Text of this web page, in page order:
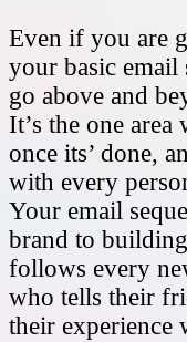
Even if you are
your basic email
go above and
It’s the one
once its’ done,
with every
Your email
brand to
follows every
who tells their
their experience